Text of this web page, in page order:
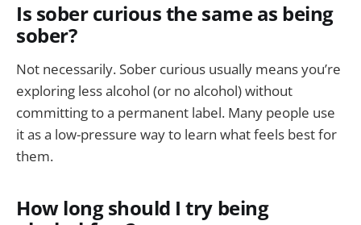
Is sober curious the same as being
sober?
Not necessarily. Sober curious usually means you’re
exploring less alcohol (or no alcohol) without
committing to a permanent label. Many people use
it as a low-pressure way to learn what feels best for
them.
How long should I try being